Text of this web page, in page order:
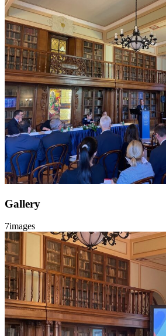
Gallery
7images